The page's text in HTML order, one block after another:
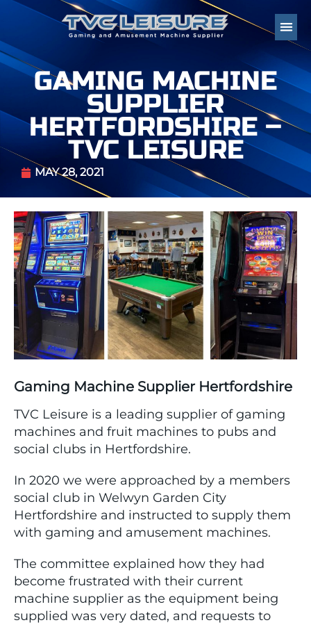
GAMING MACHINE
SUPPLIER
HERTFORDSHIRE –
TVC LEISURE
MAY 28, 2021
Gaming Machine Supplier Hertfordshire
TVC Leisure is a leading supplier of gaming
machines and fruit machines to pubs and
social clubs in Hertfordshire.
In 2020 we were approached by a members
social club in Welwyn Garden City
Hertfordshire and instructed to supply them
with gaming and amusement machines.
The committee explained how they had
become frustrated with their current
machine supplier as the equipment being
supplied was very dated, and requests to